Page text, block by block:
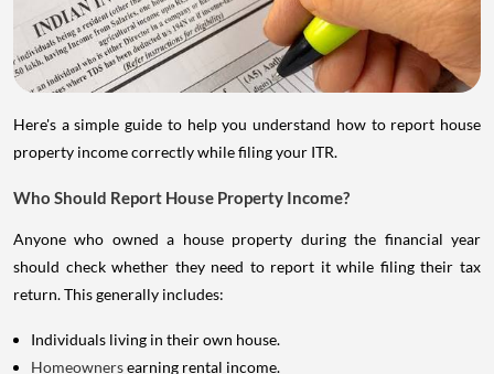
Here's a simple guide to help you understand how to report house
property income correctly while filing your ITR.
Who Should Report House Property Income?
Anyone who owned a house property during the financial year
should check whether they need to report it while filing their tax
return. This generally includes:
Individuals living in their own house.
Homeownersearning rental income.